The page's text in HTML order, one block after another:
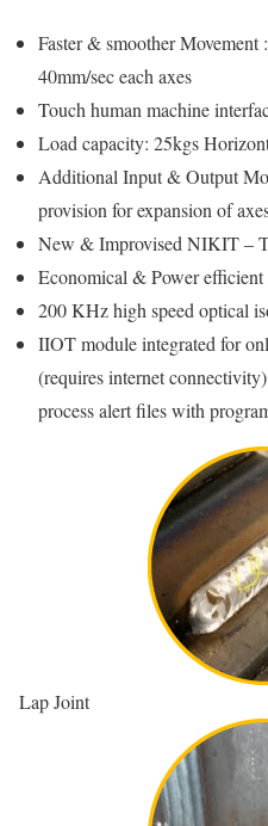
Faster & smoother
40mm/sec each axes
Touch human machine
Load capacity: 25kgs
Additional Input & Output
provision for expansion of
New & Improvised NIKIT –
Economical & Power efficient
200 KHz high speed optical
IIOT module integrated for
(requires internet
process alert files with
Lap Joint